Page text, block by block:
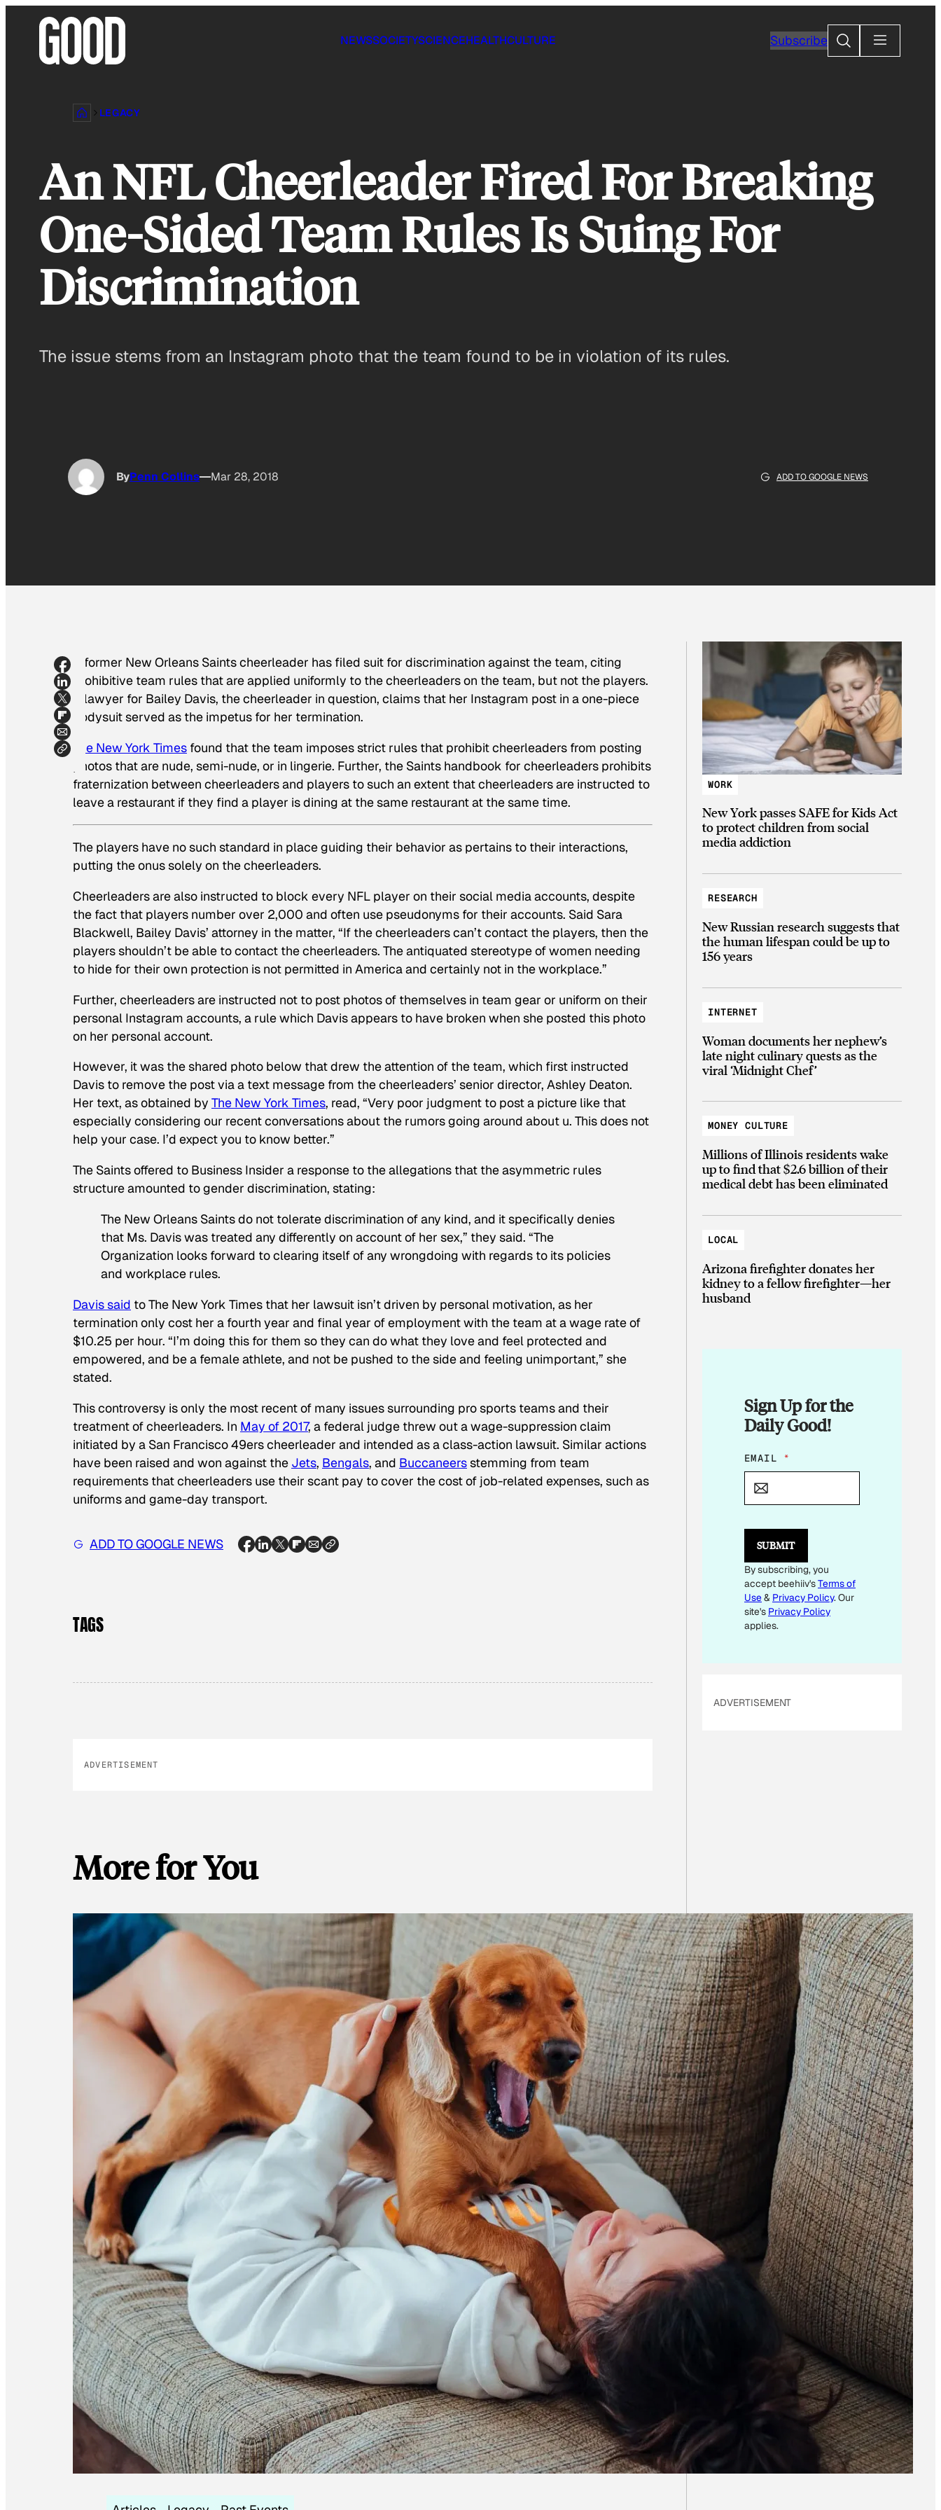
NEWSSOCIETYSCIENCEHEALTHCULTURE SubscribeSearch
LEGACY
An NFL Cheerleader Fired For Breaking
One-Sided Team Rules Is Suing For
Discrimination
The issue stems from an Instagram photo that the team found to be in violation of its rules.
ByPenn Collins Mar 28, 2018 ADD TO GOOGLE NEWS
A former New Orleans Saints cheerleader has filed suit for discrimination against the team, citing
prohibitive team rules that are applied uniformly to the cheerleaders on the team, but not the players.
A lawyer for Bailey Davis, the cheerleader in question, claims that her Instagram post in a one-piece
bodysuit served as the impetus for her termination.
The New York Times found that the team imposes strict rules that prohibit cheerleaders from posting
photos that are nude, semi-nude, or in lingerie. Further, the Saints handbook for cheerleaders prohibits
fraternization between cheerleaders and players to such an extent that cheerleaders are instructed to
leave a restaurant if they find a player is dining at the same restaurant at the same time.
The players have no such standard in place guiding their behavior as pertains to their interactions,
putting the onus solely on the cheerleaders.
Cheerleaders are also instructed to block every NFL player on their social media accounts, despite
the fact that players number over 2,000 and often use pseudonyms for their accounts. Said Sara
Blackwell, Bailey Davis’ attorney in the matter, “If the cheerleaders can’t contact the players, then the
players shouldn’t be able to contact the cheerleaders. The antiquated stereotype of women needing
to hide for their own protection is not permitted in America and certainly not in the workplace.”
Further, cheerleaders are instructed not to post photos of themselves in team gear or uniform on their
personal Instagram accounts, a rule which Davis appears to have broken when she posted this photo
on her personal account.
However, it was the shared photo below that drew the attention of the team, which first instructed
Davis to remove the post via a text message from the cheerleaders’ senior director, Ashley Deaton.
Her text, as obtained by The New York Times, read, “Very poor judgment to post a picture like that
especially considering our recent conversations about the rumors going around about u. This does not
help your case. I’d expect you to know better.”
The Saints offered to Business Insider a response to the allegations that the asymmetric rules
structure amounted to gender discrimination, stating:
The New Orleans Saints do not tolerate discrimination of any kind, and it specifically denies
that Ms. Davis was treated any differently on account of her sex,” they said. “The
Organization looks forward to clearing itself of any wrongdoing with regards to its policies
and workplace rules.
Davis said to The New York Times that her lawsuit isn’t driven by personal motivation, as her
termination only cost her a fourth year and final year of employment with the team at a wage rate of
$10.25 per hour. “I’m doing this for them so they can do what they love and feel protected and
empowered, and be a female athlete, and not be pushed to the side and feeling unimportant,” she
stated.
This controversy is only the most recent of many issues surrounding pro sports teams and their
treatment of cheerleaders. In May of 2017, a federal judge threw out a wage-suppression claim
initiated by a San Francisco 49ers cheerleader and intended as a class-action lawsuit. Similar actions
have been raised and won against the Jets, Bengals, and Buccaneersstemming from team
requirements that cheerleaders use their scant pay to cover the cost of job-related expenses, such as
uniforms and game-day transport.
ADD TO GOOGLE NEWS
TAGS
ADVERTISEMENT
More for You
WORK
New York passes SAFE for Kids Act
to protect children from social
media addiction
RESEARCH
New Russian research suggests that
the human lifespan could be up to
156 years
INTERNET
Woman documents her nephew’s
late night culinary quests as the
viral ‘Midnight Chef’
MONEY CULTURE
Millions of Illinois residents wake
up to find that $2.6 billion of their
medical debt has been eliminated
LOCAL
Arizona firefighter donates her
kidney to a fellow firefighter—her
husband
Sign Up for the
Daily Good!
E
M
L
L
EMAIL *
SUBMIT
By subscribing, you
accept beehiiv'sTerms of
Use& Privacy Policy. Our
site's Privacy Policy
applies.
ADVERTISEMENT